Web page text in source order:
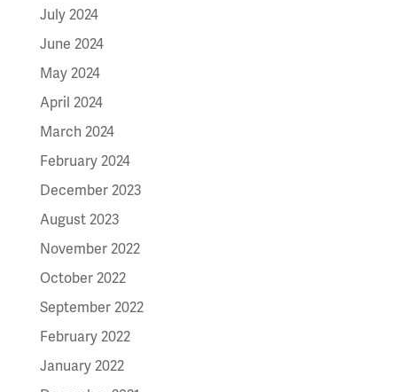
July 2024
June 2024
May 2024
April 2024
March 2024
February 2024
December 2023
August 2023
November 2022
October 2022
September 2022
February 2022
January 2022